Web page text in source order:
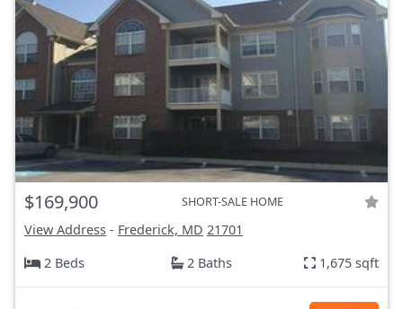
$169,900 SHORT-SALE HOME
View Address - Frederick, MD 21701
2 Beds
2 Baths 1,675 sqft